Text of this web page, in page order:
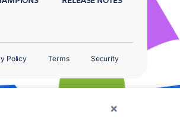
×
Policy Terms Security